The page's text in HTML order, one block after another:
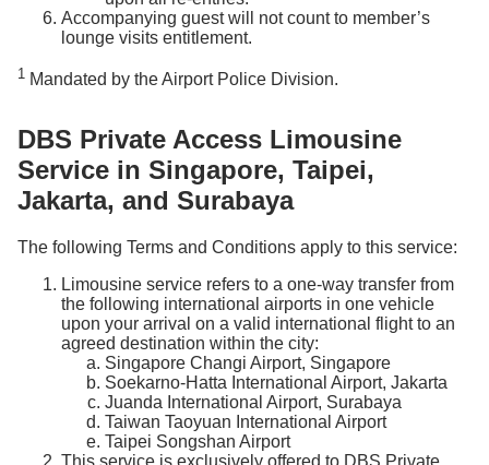
Accompanying guest will not count to member’s
lounge visits entitlement.
1 Mandated by the Airport Police Division.
DBS Private Access Limousine
Service in Singapore, Taipei,
Jakarta, and Surabaya
The following Terms and Conditions apply to this service:
Limousine service refers to a one-way transfer from
the following international airports in one vehicle
upon your arrival on a valid international flight to an
agreed destination within the city:
Singapore Changi Airport, Singapore
Soekarno-Hatta International Airport, Jakarta
Juanda International Airport, Surabaya
Taiwan Taoyuan International Airport
Taipei Songshan Airport